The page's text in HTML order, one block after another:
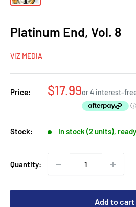
Platinum End, Vol. 8
VIZ MEDIA
Price:
Sale
$17.99
Stock: In stock (2 units),
Quantity:
Add to cart